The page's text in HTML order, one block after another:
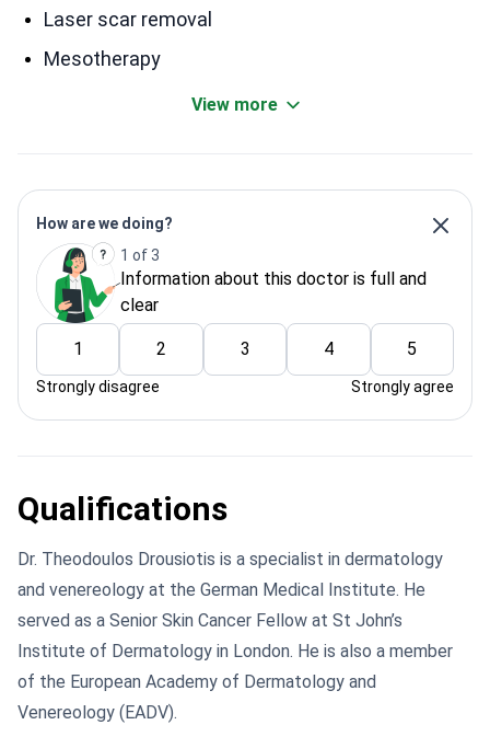
Laser scar removal
Mesotherapy
View more
How are we doing?
1 of 3
Information about this doctor is full and
clear
1 2 3 4 5
Strongly disagree Strongly agree
Qualifications
Dr. Theodoulos Drousiotis is a specialist in dermatology
and venereology at the German Medical Institute. He
served as a Senior Skin Cancer Fellow at St John’s
Institute of Dermatology in London. He is also a member
of the European Academy of Dermatology and
Venereology (EADV).